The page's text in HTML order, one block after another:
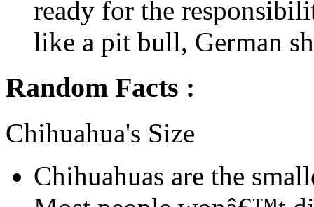
ready for the
like a pit bull, German
Random Facts :
Chihuahua's Size
Chihuahuas are the